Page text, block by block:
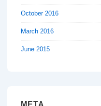
October 2016
March 2016
June 2015